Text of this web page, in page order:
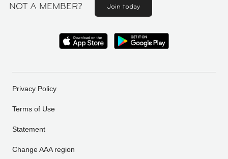
NOT A MEMBER? Join today
Privacy Policy
Terms of Use
Statement
Change AAA region